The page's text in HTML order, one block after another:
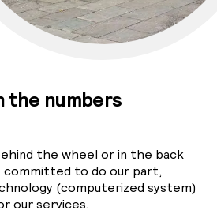
the numbers
the wheel or in the back
committed to do our part,
(computerized system)
our services.